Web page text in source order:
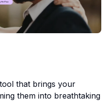
that brings your
them into breathtaking